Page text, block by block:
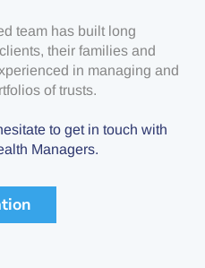
team has built long
their families and
in managing and
of trusts.
to get in touch with
Managers.